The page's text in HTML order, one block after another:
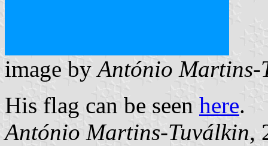
image byAntónio Martins-
His flag can be seen here.
António Martins-Tuválkin,